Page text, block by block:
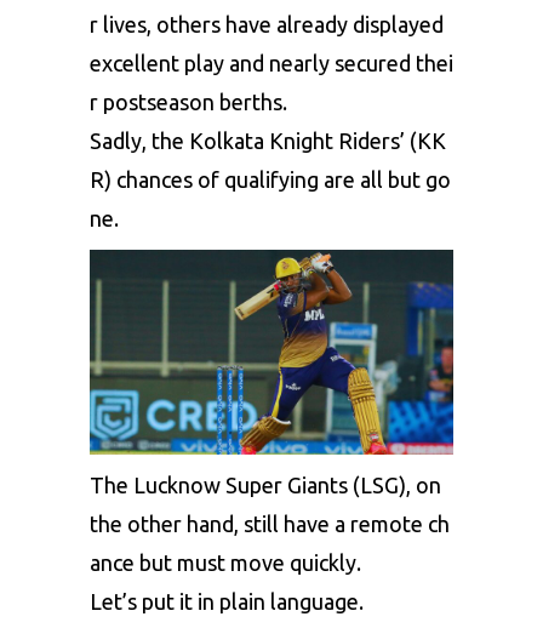
r lives, others have already displayed
excellent play and nearly secured thei
r postseason berths.
Sadly, the Kolkata Knight Riders’ (KK
R) chances of qualifying are all but go
ne.
The Lucknow Super Giants (LSG), on
the other hand, still have a remote ch
ance but must move quickly.
Let’s put it in plain language.